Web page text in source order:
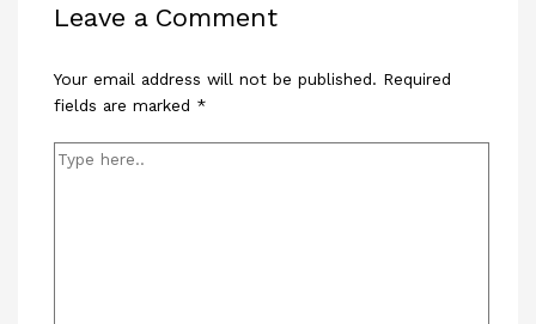
Leave a Comment
Your email address will not be published. Required
fields are marked *
Type